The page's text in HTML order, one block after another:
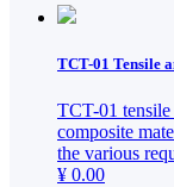
TCT-01 Tensile
TCT-01 tensile
composite
the various
¥ 0.00